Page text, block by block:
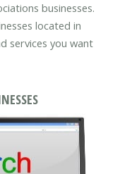
businesses.
located in
services you want